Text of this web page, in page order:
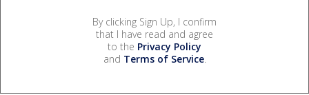
By clicking Sign Up, I confirm
that I have read and agree
to the Privacy Policy
and Terms of Service.